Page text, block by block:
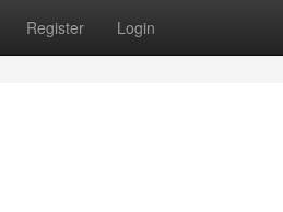
Register Login